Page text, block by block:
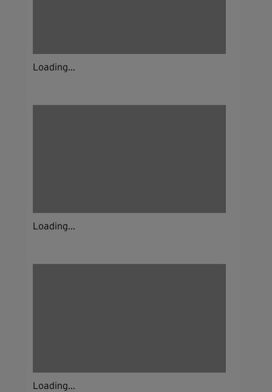
Loading...
Loading...
Loading...